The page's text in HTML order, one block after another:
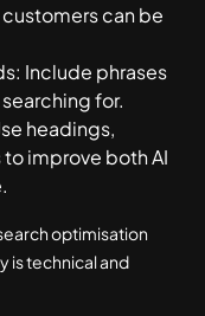
can be
Include phrases
for.
headings,
improve both AI
optimisation
is technical and